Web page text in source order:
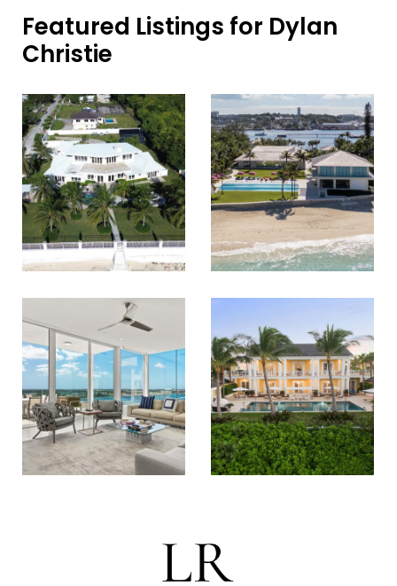
Featured Listings for Dylan
Christie